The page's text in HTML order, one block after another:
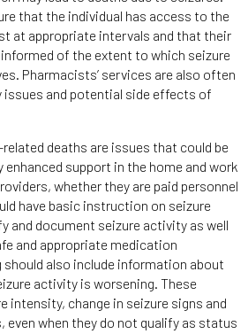
that the individual has access to the
at appropriate intervals and that their
of the extent to which seizure
Pharmacists’ services are also often
and potential side effects of
deaths are issues that could be
enhanced support in the home and work
whether they are paid personnel
have basic instruction on seizure
and document seizure activity as well
and appropriate medication
also include information about
activity is worsening. These
intensity, change in seizure signs and
even when they do not qualify as status